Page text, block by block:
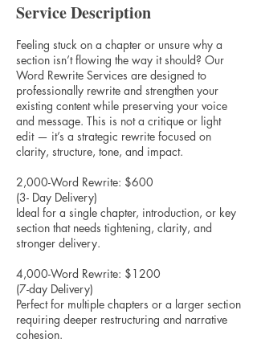
Service Description
Feeling stuck on a chapter or unsure why a
section isn’t flowing the way it should? Our
Word Rewrite Services are designed to
professionally rewrite and strengthen your
existing content while preserving your voice
and message. This is not a critique or light
edit — it’s a strategic rewrite focused on
clarity, structure, tone, and impact.
2,000-Word Rewrite: $600
(3- Day Delivery)
Ideal for a single chapter, introduction, or key
section that needs tightening, clarity, and
stronger delivery.
4,000-Word Rewrite: $1200
(7-day Delivery)
Perfect for multiple chapters or a larger section
requiring deeper restructuring and narrative
cohesion.